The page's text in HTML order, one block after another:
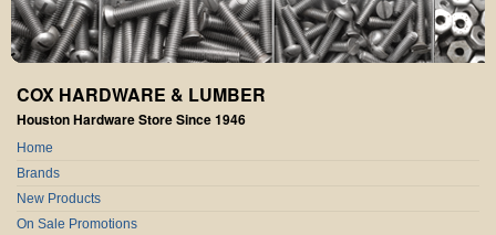
COX HARDWARE & LUMBER
Houston Hardware Store Since 1946
Home
Brands
New Products
On Sale Promotions